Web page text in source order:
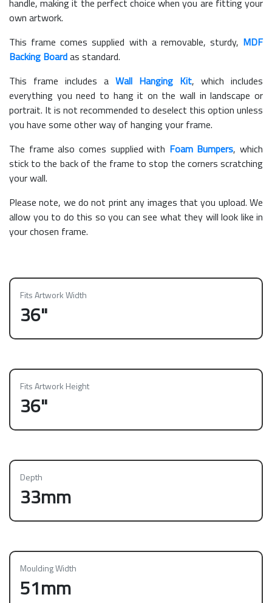
handle, making it the perfect choice when you are fitting your
own artwork.
This frame comes supplied with a removable, sturdy, MDF
Backing Boardas standard.
This frame includes a Wall Hanging Kit, which includes
everything you need to hang it on the wall in landscape or
portrait. It is not recommended to deselect this option unless
you have some other way of hanging your frame.
The frame also comes supplied with Foam Bumpers, which
stick to the back of the frame to stop the corners scratching
your wall.
Please note, we do not print any images that you upload. We
allow you to do this so you can see what they will look like in
your chosen frame.
Fits Artwork Width
36"
Fits Artwork Height
36"
Depth
33mm
Moulding Width
51mm